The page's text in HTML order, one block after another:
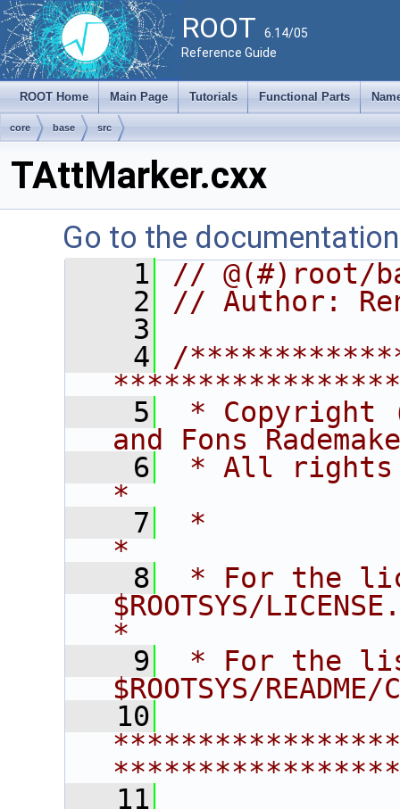
ROOT 6.14/05
Reference Guide
ROOT Home Main Page Tutorials Functional Parts
core base src
TAttMarker.cxx
Go to the
    1
// @(#)root/
    2
// Author:
    3
    4
/
    5
* Copyright
and Fons
    6
* All rights
*
    7
*
*
    8
* For the
$ROOTSYS/LICENSE.
*
    9
* For the
$ROOTSYS/
   10
   11